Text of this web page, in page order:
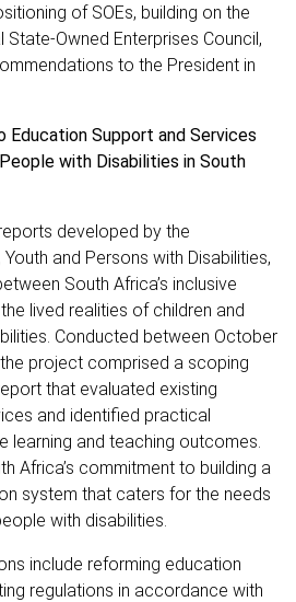
of SOEs, building on the
Owned Enterprises Council,
to the President in
Support and Services
with Disabilities in South
developed by the
and Persons with Disabilities,
South Africa’s inclusive
lived realities of children and
Conducted between October
project comprised a scoping
that evaluated existing
and identified practical
learning and teaching outcomes.
Africa’s commitment to building a
system that caters for the needs
with disabilities.
include reforming education
regulations in accordance with